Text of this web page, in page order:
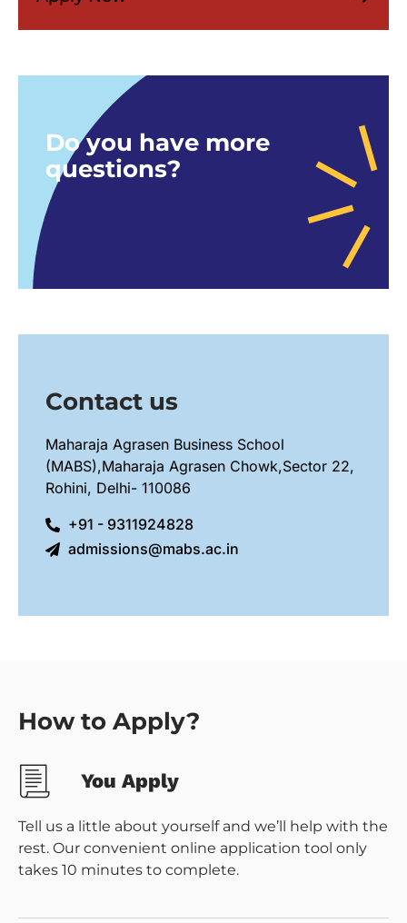
Do you have more
questions?
Contact us
Maharaja Agrasen Business School
(MABS),Maharaja Agrasen Chowk,Sector 22,
Rohini, Delhi- 110086
+91 - 9311924828
admissions@mabs.ac.in
How to Apply?
You Apply
Tell us a little about yourself and we’ll help with the
rest. Our convenient online application tool only
takes 10 minutes to complete.